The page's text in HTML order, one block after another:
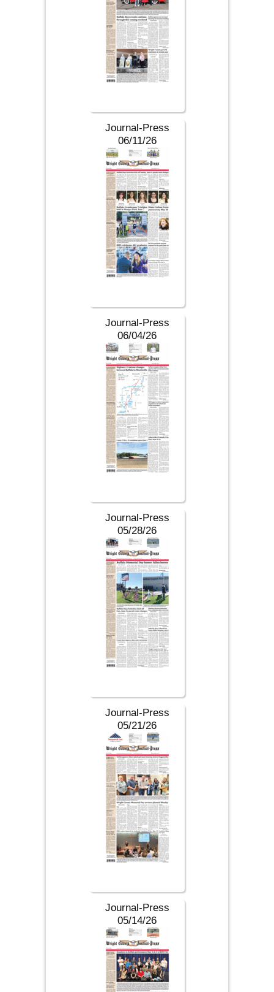
Journal-Press
06/11/26
Journal-Press
06/04/26
Journal-Press
05/28/26
Journal-Press
05/21/26
Journal-Press
05/14/26